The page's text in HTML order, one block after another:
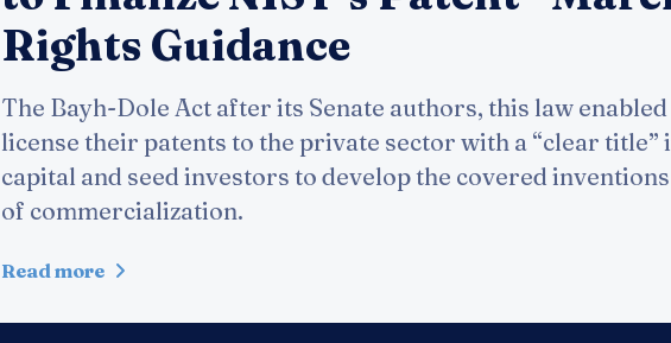
Rights Guidance
The Bayh-Dole Act after its Senate authors, this law
license their patents to the private sector with a “clear
capital and seed investors to develop the covered
of commercialization.
Read more